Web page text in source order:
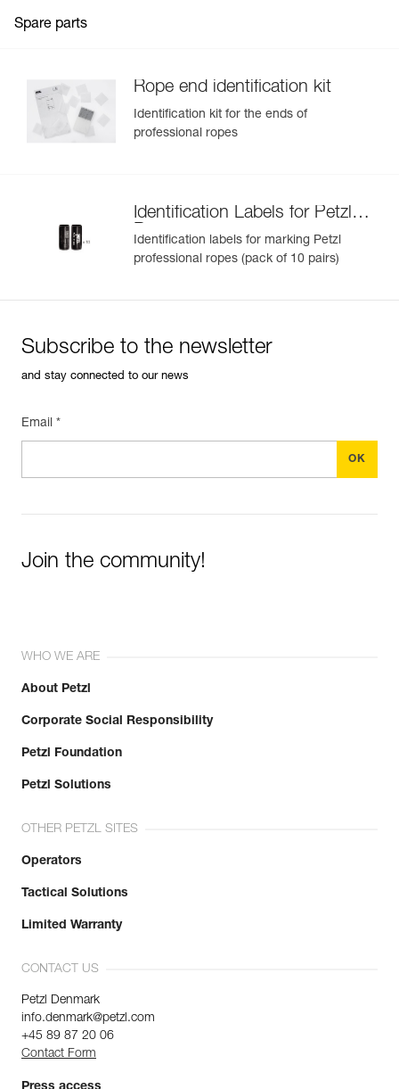
Spare parts
Rope end identification kit
Identification kit for the ends of
professional ropes
Identification Labels for Petzl
Ropes
Identification labels for marking Petzl
professional ropes (pack of 10 pairs)
Subscribe to the newsletter
and stay connected to our news
Email *
Join the community!
WHO WE ARE
About Petzl
Corporate Social Responsibility
Petzl Foundation
Petzl Solutions
OTHER PETZL SITES
Operators
Tactical Solutions
Limited Warranty
CONTACT US
Petzl Denmark
info.denmark@petzl.com
+45 89 87 20 06
Contact Form